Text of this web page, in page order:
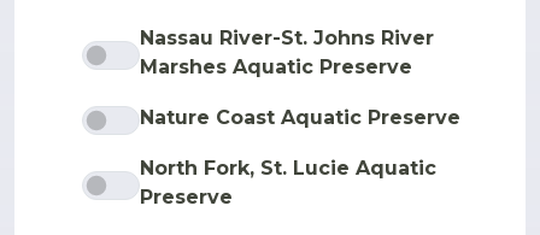
Nassau River-St. Johns River
Marshes Aquatic Preserve
Nature Coast Aquatic Preserve
North Fork, St. Lucie Aquatic
Preserve